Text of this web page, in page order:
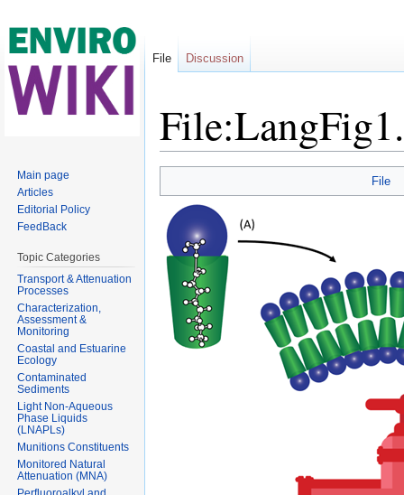
File
File Discussion
Main page
Articles
Editorial Policy
FeedBack
Topic Categories
Transport & Attenuation
Processes
Characterization,
Assessment &
Monitoring
Coastal and Estuarine
Ecology
Contaminated
Sediments
Light Non-Aqueous
Phase Liquids
(LNAPLs)
Munitions Constituents
Monitored Natural
Attenuation (MNA)